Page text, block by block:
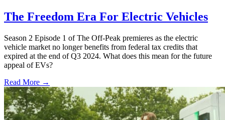
The Freedom Era For Electric Vehicles
Season 2 Episode 1 of The Off-Peak premieres as the electric
vehicle market no longer benefits from federal tax credits that
expired at the end of Q3 2024. What does this mean for the future
appeal of EVs?
Read More →